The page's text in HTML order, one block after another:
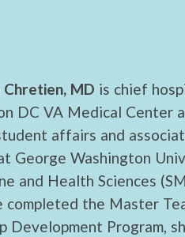
MD is chief
DC VA Medical Center
affairs and
George Washington
and Health Sciences
completed the Master
Development Program,